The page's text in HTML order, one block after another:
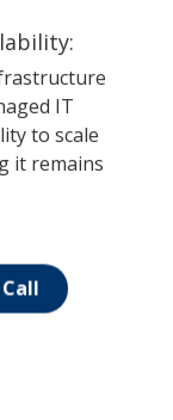
IT
to scale
it remains